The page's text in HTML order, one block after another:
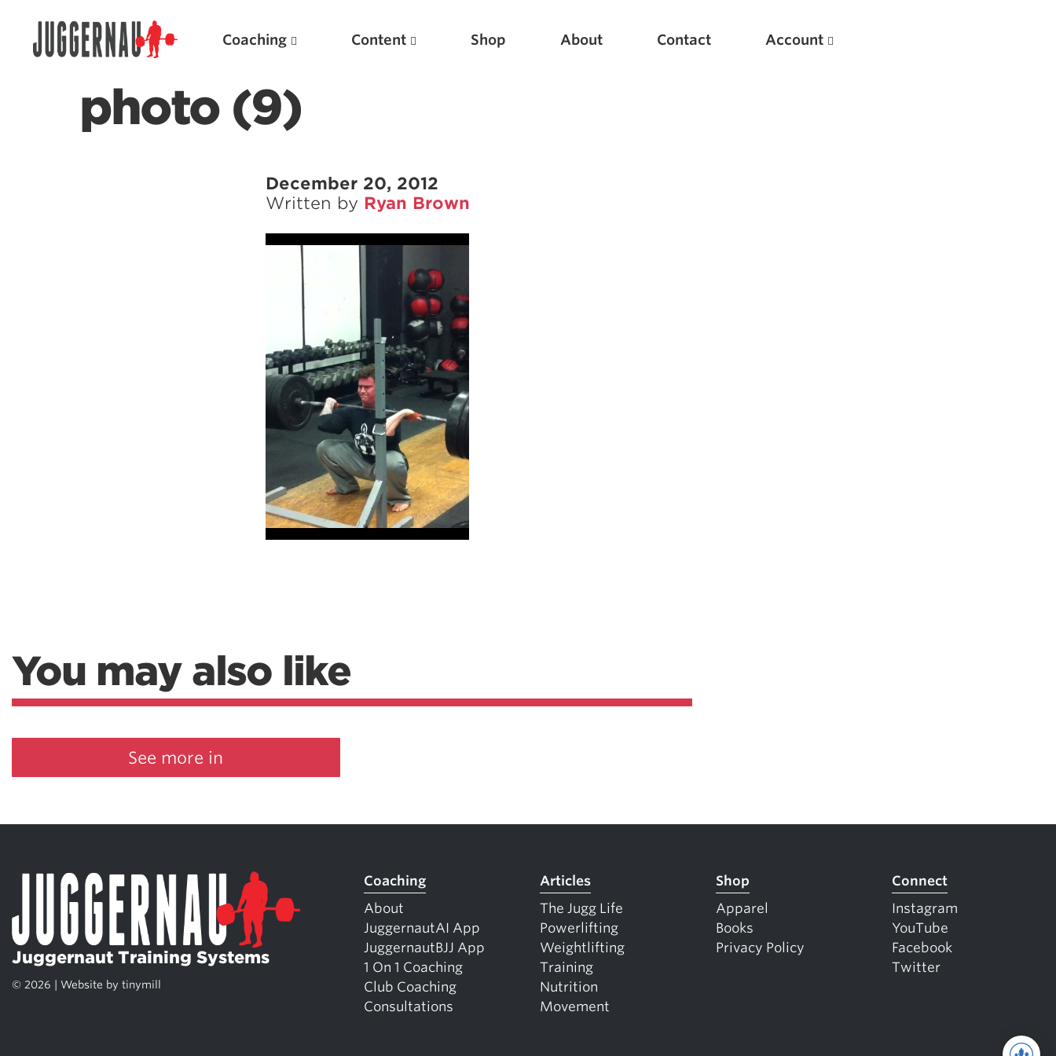
Coaching Content Shop About Contact Account
photo (9)
December 20, 2012
Written by Ryan Brown
You may also like
See more in
Juggernaut Training Systems
© 2026 | Website by tinymill
Coaching
About
JuggernautAI App
JuggernautBJJ App
1 On 1 Coaching
Club Coaching
Consultations
Articles
The Jugg Life
Powerlifting
Weightlifting
Training
Nutrition
Movement
Shop
Apparel
Books
Privacy Policy
Connect
Instagram
YouTube
Facebook
Twitter
Weightlifting + Bodybuilding Club
Featured Articles
Scientific Principles of Strength Training
Pillars of Squat Technique
Pillars of Bench Technique
Pillars of Deadlift Technique
How To Get Started In Powerlifting
All About The Squat